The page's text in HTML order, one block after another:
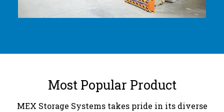
Most Popular Product
MEX Storage Systems takes pride in its diverse